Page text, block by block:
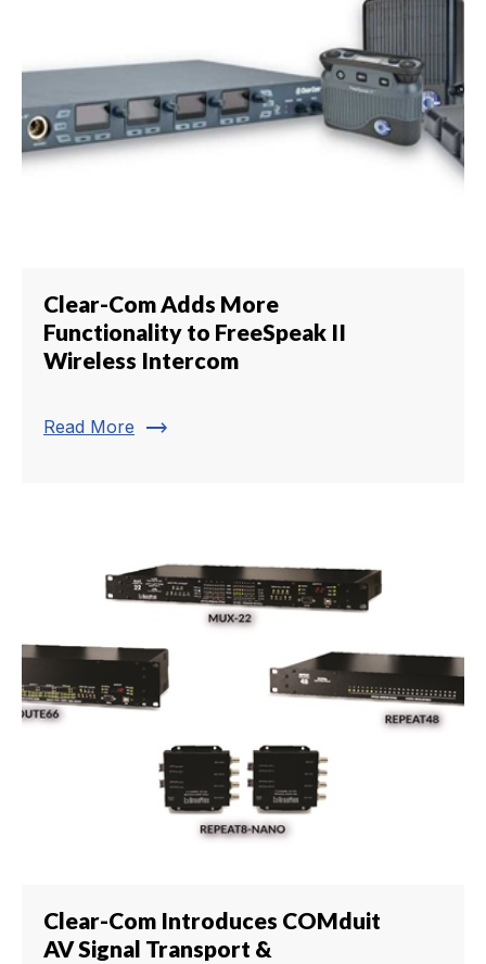
Clear-Com Adds More
Functionality to FreeSpeak II
Wireless Intercom
Read More trending_flat
Clear-Com Introduces COMduit
AV Signal Transport &